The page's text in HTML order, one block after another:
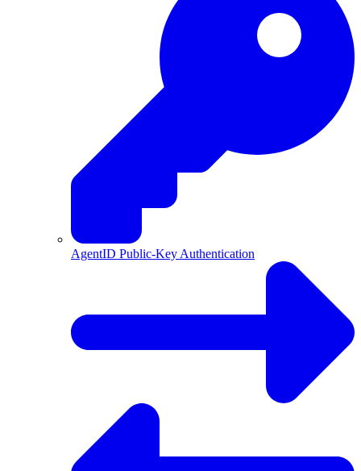
AgentID Public-Key Authentication